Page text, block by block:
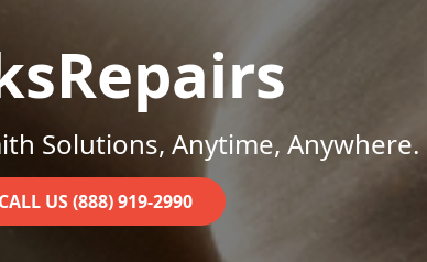
Solutions, Anytime, Anywhere.
US (888) 919-2990